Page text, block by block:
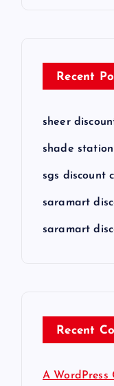
Recent
sheer
shade
sgs discount
saramart
saramart
Recent
A WordPress